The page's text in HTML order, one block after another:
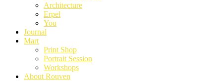
Architecture
Erpel
You
Journal
Mart
Print Shop
Portrait Session
Workshops
About Rouven